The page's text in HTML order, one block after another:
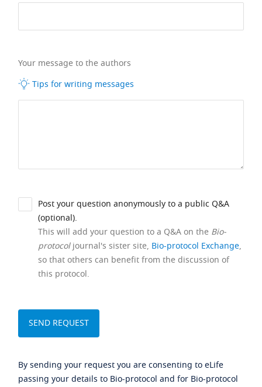
Your message to the authors
Tips for writing messages
Post your question anonymously to a public Q&A
(optional).
This will add your question to a Q&A on the Bio-
protocoljournal's sister site, Bio-protocol Exchange,
so that others can benefit from the discussion of
this protocol.
By sending your request you are consenting to eLife
passing your details to Bio-protocol and for Bio-protocol